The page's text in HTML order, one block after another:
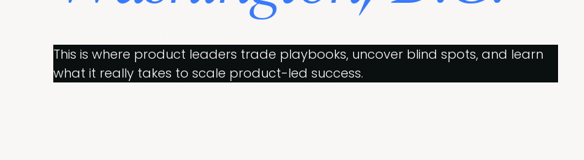
This is where product leaders trade playbooks, uncover blind spots, and learn
what it really takes to scale product-led success.